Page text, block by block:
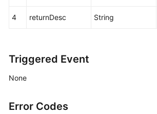
4 returnDesc String
Triggered Event
None
Error Codes